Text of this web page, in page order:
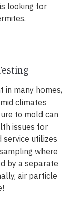
looking for
in many homes,
climates
to mold can
issues for
service utilizes
where
by a separate
air particle